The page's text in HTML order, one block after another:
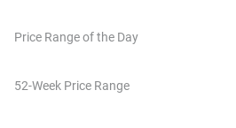
Price Range of the Day
52-Week Price Range